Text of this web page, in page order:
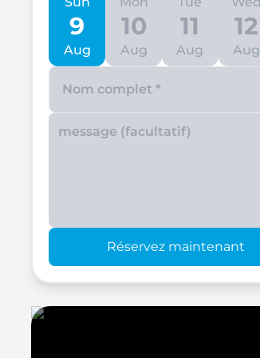
9
Aug
10
Aug
11
Aug
12
Aug
Enter your phone number
Réservez maintenant